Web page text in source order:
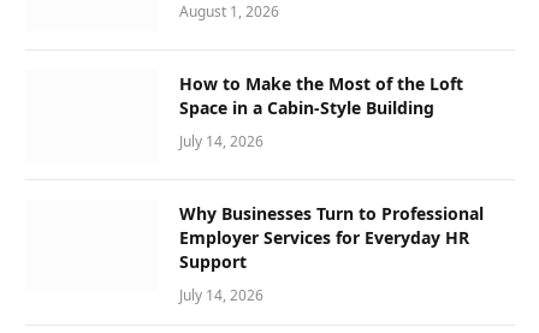
August 1, 2026
How to Make the Most of the Loft
Space in a Cabin-Style Building
July 14, 2026
Why Businesses Turn to Professional
Employer Services for Everyday HR
Support
July 14, 2026